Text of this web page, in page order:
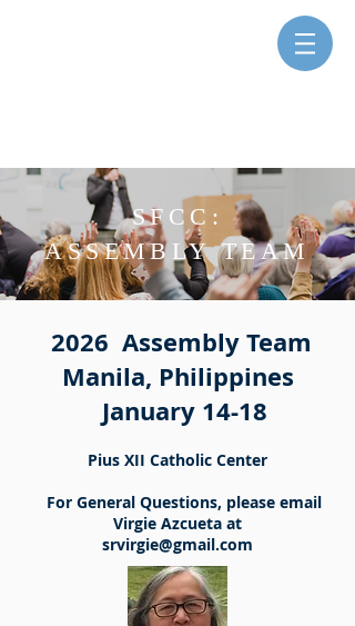
SFCC:
ASSEMBLY TEAM
2026 Assembly Team
Manila, Philippines
January 14-18
Pius XII Catholic Center
For General Questions, please email
Virgie Azcueta at
srvirgie@gmail.com